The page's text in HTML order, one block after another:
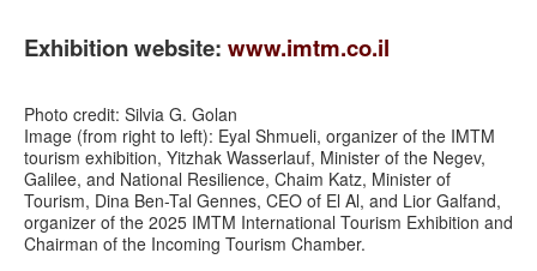
Exhibition website: www.imtm.co.il
Photo credit: Silvia G. Golan
Image (from right to left): Eyal Shmueli, organizer of the IMTM
tourism exhibition, Yitzhak Wasserlauf, Minister of the Negev,
Galilee, and National Resilience, Chaim Katz, Minister of
Tourism, Dina Ben-Tal Gennes, CEO of El Al, and Lior Galfand,
organizer of the 2025 IMTM International Tourism Exhibition and
Chairman of the Incoming Tourism Chamber.